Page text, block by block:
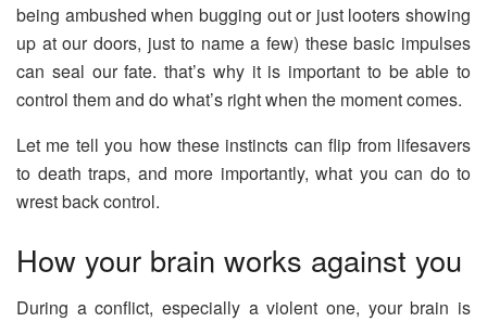
being ambushed when bugging out or just looters showing
up at our doors, just to name a few) these basic impulses
can seal our fate. that’s why it is important to be able to
control them and do what’s right when the moment comes.
Let me tell you how these instincts can flip from lifesavers
to death traps, and more importantly, what you can do to
wrest back control.
How your brain works against you
During a conflict, especially a violent one, your brain is